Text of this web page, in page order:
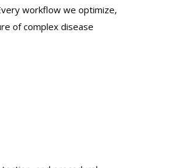
workflow we optimize,
of complex disease